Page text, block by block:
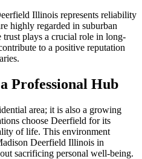
Illinois represents reliability
highly regarded in suburban
plays a crucial role in long-
to a positive reputation
Professional Hub
area; it is also a growing
choose Deerfield for its
of life. This environment
Deerfield Illinois in
sacrificing personal well-being.